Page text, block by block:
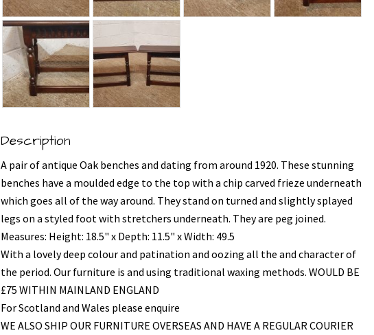
Description
A pair of antique Oak benches and dating from around 1920. These stunning
benches have a moulded edge to the top with a chip carved frieze underneath
which goes all of the way around. They stand on turned and slightly splayed
legs on a styled foot with stretchers underneath. They are peg joined.
Measures: Height: 18.5" x Depth: 11.5" x Width: 49.5
With a lovely deep colour and patination and oozing all the and character of
the period. Our furniture is and using traditional waxing methods. WOULD BE
£75 WITHIN MAINLAND ENGLAND
For Scotland and Wales please enquire
WE ALSO SHIP OUR FURNITURE OVERSEAS AND HAVE A REGULAR COURIER